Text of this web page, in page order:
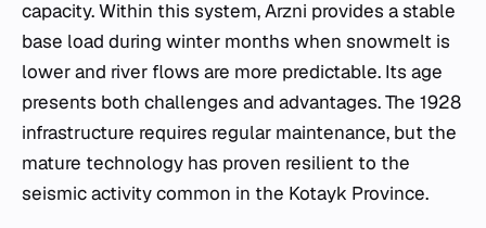
capacity. Within this system, Arzni provides a stable
base load during winter months when snowmelt is
lower and river flows are more predictable. Its age
presents both challenges and advantages. The 1928
infrastructure requires regular maintenance, but the
mature technology has proven resilient to the
seismic activity common in the Kotayk Province.